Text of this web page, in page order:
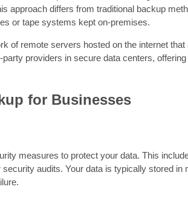
approach differs from traditional backup
or tape systems kept on-premises.
of remote servers hosted on the internet
providers in secure data centers,
for Businesses
measures to protect your data. This
audits. Your data is typically stored in